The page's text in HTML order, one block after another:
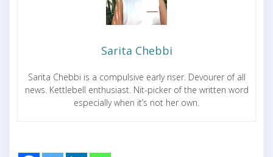
Sarita Chebbi
Sarita Chebbi is a compulsive early riser. Devourer of all
news. Kettlebell enthusiast. Nit-picker of the written word
especially when it’s not her own.